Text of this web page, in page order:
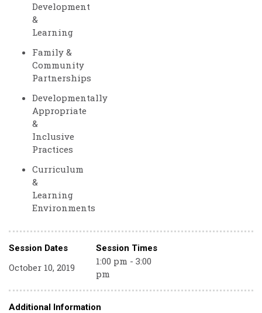
Development
&
Learning
Family &
Community
Partnerships
Developmentally
Appropriate
&
Inclusive
Practices
Curriculum
&
Learning
Environments
Session Dates Session Times
October 10, 2019
1:00 pm - 3:00
pm
Additional Information